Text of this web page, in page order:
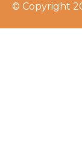
© Copyright